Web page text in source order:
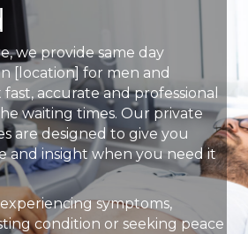
we provide same day
[location] for men and
accurate and professional
waiting times. Our private
are designed to give you
and insight when you need it
symptoms,
condition or seeking peace